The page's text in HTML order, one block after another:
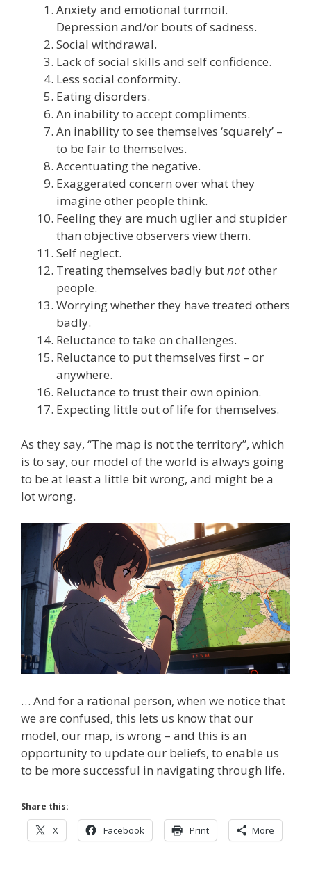
Anxiety and emotional turmoil.
Depression and/or bouts of sadness.
Social withdrawal.
Lack of social skills and self confidence.
Less social conformity.
Eating disorders.
An inability to accept compliments.
An inability to see themselves ‘squarely’ –
to be fair to themselves.
Accentuating the negative.
Exaggerated concern over what they
imagine other people think.
Feeling they are much uglier and stupider
than objective observers view them.
Self neglect.
Treating themselves badly butnotother
people.
Worrying whether they have treated others
badly.
Reluctance to take on challenges.
Reluctance to put themselves first – or
anywhere.
Reluctance to trust their own opinion.
Expecting little out of life for themselves.
As they say, “The map is not the territory”, which
is to say, our model of the world is always going
to be at least a little bit wrong, and might be a
lot wrong.
… And for a rational person, when we notice that
we are confused, this lets us know that our
model, our map, is wrong – and this is an
opportunity to update our beliefs, to enable us
to be more successful in navigating through life.
Share this:
X Facebook Print More